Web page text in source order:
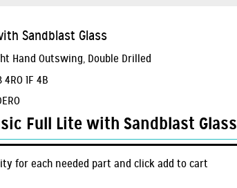
Sandblast Glass
Hand Outswing, Double Drilled
1F 4B
Full Lite with Sandblast Glass
for each needed part and click add to cart